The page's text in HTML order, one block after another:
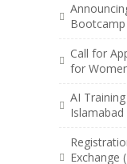
Bootcamp
Call for
for
AI
Islamabad
Exchange